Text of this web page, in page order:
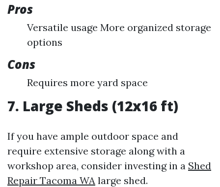
Pros
Versatile usage More organized storage
options
Cons
Requires more yard space
7. Large Sheds (12x16 ft)
If you have ample outdoor space and
require extensive storage along with a
workshop area, consider investing in a Shed
Repair Tacoma WA large shed.